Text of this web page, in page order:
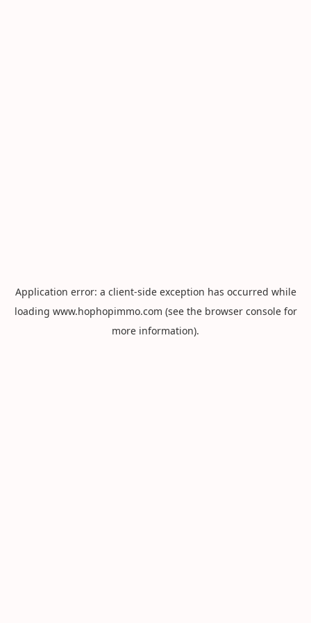
Application error: a client-side exception has occurred while
loading www.hophopimmo.com (see the browser consolefor
more information).